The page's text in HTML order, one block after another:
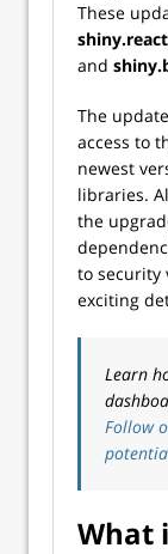
These
shiny.react
and
The
access to
newest
libraries.
the
to security
exciting
Learn
Follow
What